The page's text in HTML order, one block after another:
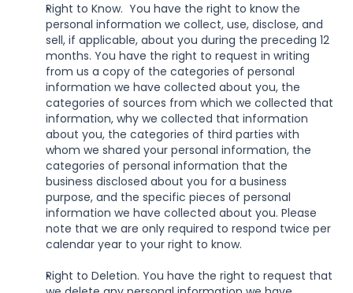
Right to Know.  You have the right to know the
personal information we collect, use, disclose, and
sell, if applicable, about you during the preceding 12
months. You have the right to request in writing
from us a copy of the categories of personal
information we have collected about you, the
categories of sources from which we collected that
information, why we collected that information
about you, the categories of third parties with
whom we shared your personal information, the
categories of personal information that the
business disclosed about you for a business
purpose, and the specific pieces of personal
information we have collected about you. Please
note that we are only required to respond twice per
calendar year to your right to know.
Right to Deletion. You have the right to request that